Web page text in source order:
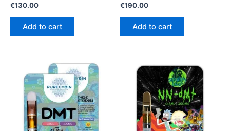
Rated
out
€130.00
Add to cart
Rated
out
€190.00
Add to cart